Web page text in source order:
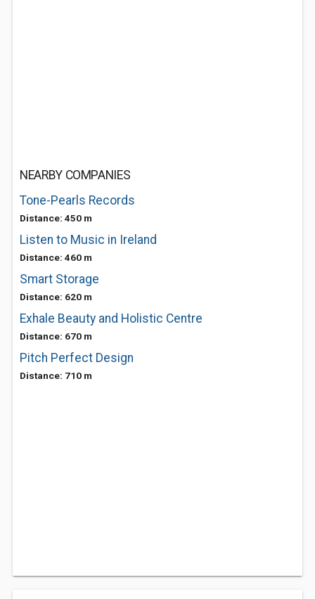
NEARBY COMPANIES
Tone-Pearls Records
Distance: 450 m
Listen to Music in Ireland
Distance: 460 m
Smart Storage
Distance: 620 m
Exhale Beauty and Holistic Centre
Distance: 670 m
Pitch Perfect Design
Distance: 710 m